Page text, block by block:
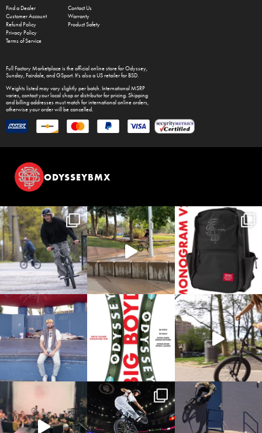
Find a Dealer
Customer Account
Refund Policy
Privacy Policy
Terms of Service
Contact Us
Warranty
Product Safety
Full Factory Marketplaceis the official online store forOdyssey,
Sunday, Fairdale, and GSport. It's also a US retailer for BSD.
Weights listed may vary slightly per batch. International MSRP
varies, contact your local shop or distributor for pricing. Shipping
and billing addresses must match for international online orders,
otherwise your order will be cancelled.
ODYSSEYBMX